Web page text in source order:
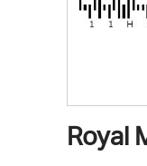
Royal